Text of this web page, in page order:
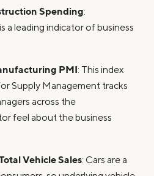
Spending:
a leading indicator of business
PMI: This index
Supply Management tracks
across the
feel about the business
Vehicle Sales: Cars are a